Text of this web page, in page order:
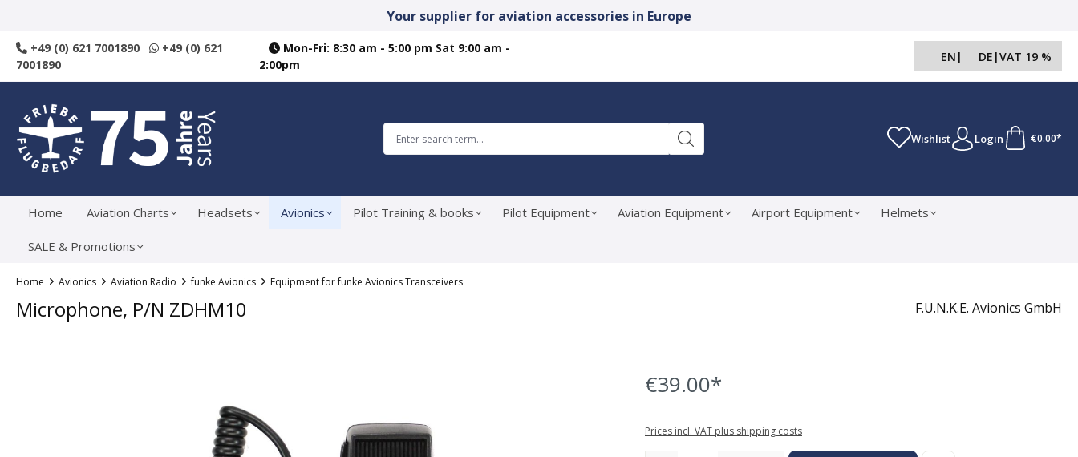
Your supplier for aviation accessories in Europe
+49 (0) 621 7001890
+49 (0) 621
7001890
Mon-Fri: 8:30 am - 5:00 pm Sat 9:00 am -
2:00pm
EN | DE |VAT 19 %
Wishlist Login €0.00*
Home Aviation Charts Headsets Avionics Pilot Training & books Pilot Equipment Aviation Equipment Airport Equipment Helmets
SALE & Promotions
Home Avionics Aviation Radio funke Avionics Equipment for funke Avionics Transceivers
Microphone, P/N ZDHM10 F.U.N.K.E. Avionics GmbH
€39.00*
Prices incl. VAT plus shipping costs